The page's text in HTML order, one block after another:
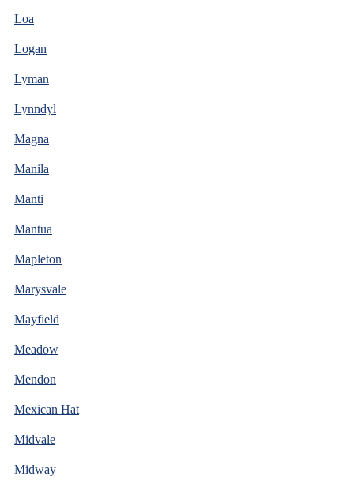
Loa
Logan
Lyman
Lynndyl
Magna
Manila
Manti
Mantua
Mapleton
Marysvale
Mayfield
Meadow
Mendon
Mexican Hat
Midvale
Midway